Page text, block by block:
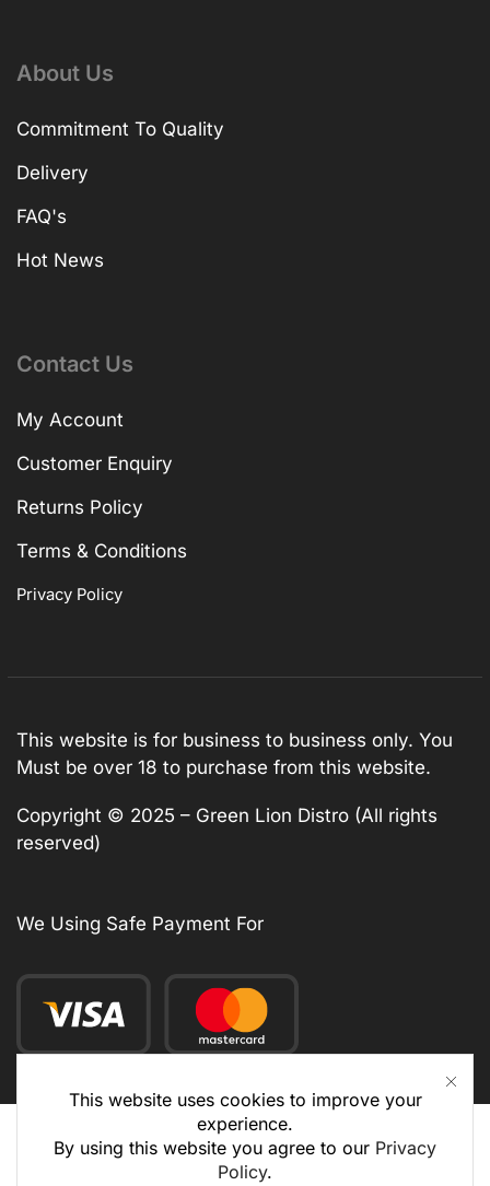
This website uses cookies to improve your
experience.
By using this website you agree to our Privacy
Policy.
About Us
Commitment To Quality
Delivery
FAQ's
Hot News
Contact Us
My Account
Customer Enquiry
Returns Policy
Terms & Conditions
Privacy Policy
This website is for business to business only. You
Must be over 18 to purchase from this website.
Copyright © 2025 – Green Lion Distro (All rights
reserved)
We Using Safe Payment For